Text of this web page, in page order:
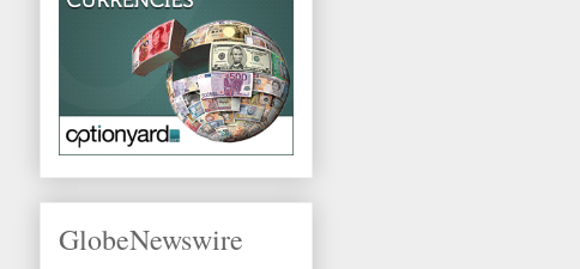
GlobeNewswire